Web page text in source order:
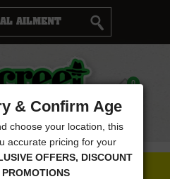
Cart 0
EVERY ORDER
& Confirm Age
choose your location, this
accurate pricing for your
OFFERS, DISCOUNT